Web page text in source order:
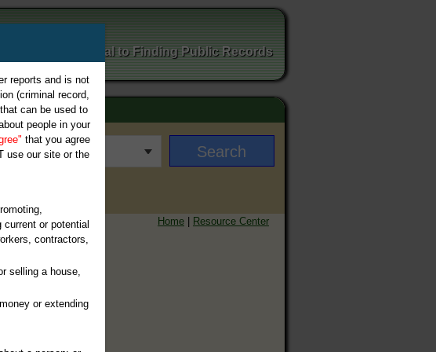
Your Portal to Finding Public Records
Home | Resource Center
reports and is not
(criminal record,
can be used to
people in your
that you agree
use our site or the
or potential
contractors,
selling a house,
or extending